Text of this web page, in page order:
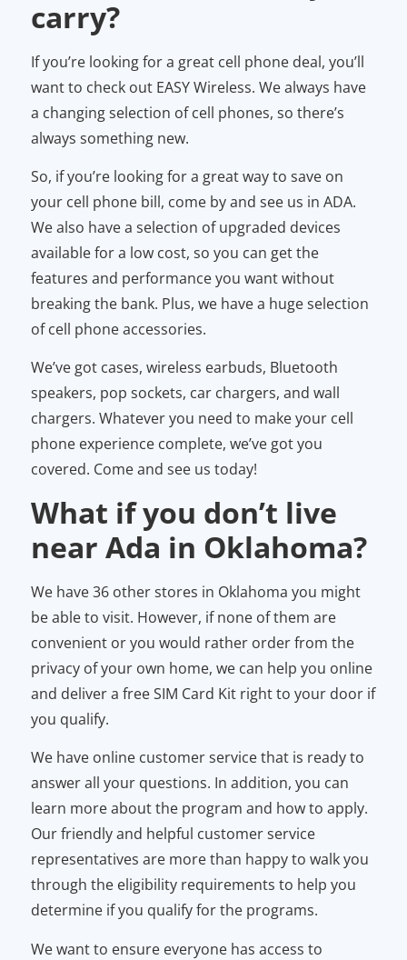
carry?
If you’re looking for a great cell phone deal, you’ll
want to check out EASY Wireless. We always have
a changing selection of cell phones, so there’s
always something new.
So, if you’re looking for a great way to save on
your cell phone bill, come by and see us in ADA.
We also have a selection of upgraded devices
available for a low cost, so you can get the
features and performance you want without
breaking the bank. Plus, we have a huge selection
of cell phone accessories.
We’ve got cases, wireless earbuds, Bluetooth
speakers, pop sockets, car chargers, and wall
chargers. Whatever you need to make your cell
phone experience complete, we’ve got you
covered. Come and see us today!
What if you don’t live
near Ada in Oklahoma?
We have 36 other stores in Oklahoma you might
be able to visit. However, if none of them are
convenient or you would rather order from the
privacy of your own home, we can help you online
and deliver a free SIM Card Kit right to your door if
you qualify.
We have online customer service that is ready to
answer all your questions. In addition, you can
learn more about the program and how to apply.
Our friendly and helpful customer service
representatives are more than happy to walk you
through the eligibility requirements to help you
determine if you qualify for the programs.
We want to ensure everyone has access to